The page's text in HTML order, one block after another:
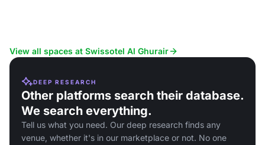
View all spaces at Swissotel Al Ghurair
DEEP RESEARCH
Other platforms search their database.
We search everything.
Tell us what you need. Our deep research finds any
venue, whether it's in our marketplace or not. No one